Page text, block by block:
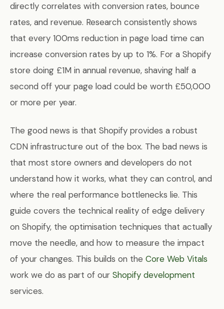
directly correlates with conversion rates, bounce
rates, and revenue. Research consistently shows
that every 100ms reduction in page load time can
increase conversion rates by up to 1%. For a Shopify
store doing £1M in annual revenue, shaving half a
second off your page load could be worth £50,000
or more per year.
The good news is that Shopify provides a robust
CDN infrastructure out of the box. The bad news is
that most store owners and developers do not
understand how it works, what they can control, and
where the real performance bottlenecks lie. This
guide covers the technical reality of edge delivery
on Shopify, the optimisation techniques that actually
move the needle, and how to measure the impact
of your changes. This builds on the Core Web Vitals
work we do as part of our Shopify development
services.